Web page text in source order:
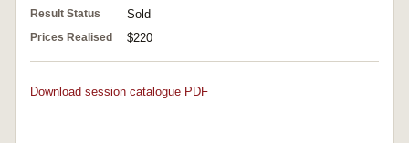
Result Status Sold
Prices Realised $220
Download session catalogue PDF